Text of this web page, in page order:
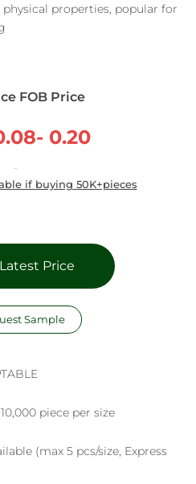
properties, popular for
FOB Price
0.20
if buying 50K+pieces
Price
Sample
piece per size
(max 5 pcs/size, Express